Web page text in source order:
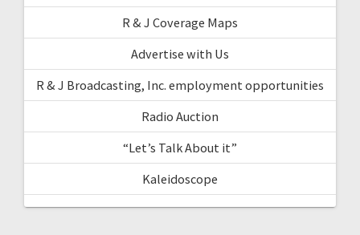
R & J Coverage Maps
Advertise with Us
R & J Broadcasting, Inc. employment opportunities
Radio Auction
“Let’s Talk About it”
Kaleidoscope